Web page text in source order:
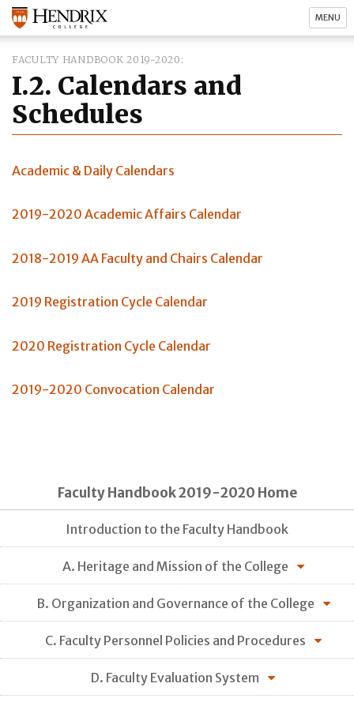
MENU
FACULTY HANDBOOK 2019-2020
I.2. Calendars and
Schedules
Academic & Daily Calendars
2019-2020 Academic Affairs Calendar
2018-2019 AA Faculty and Chairs Calendar
2019 Registration Cycle Calendar
2020 Registration Cycle Calendar
2019-2020 Convocation Calendar
Faculty Handbook 2019-2020 Home
Introduction to the Faculty Handbook
A. Heritage and Mission of the College
B. Organization and Governance of the College
C. Faculty Personnel Policies and Procedures
D. Faculty Evaluation System